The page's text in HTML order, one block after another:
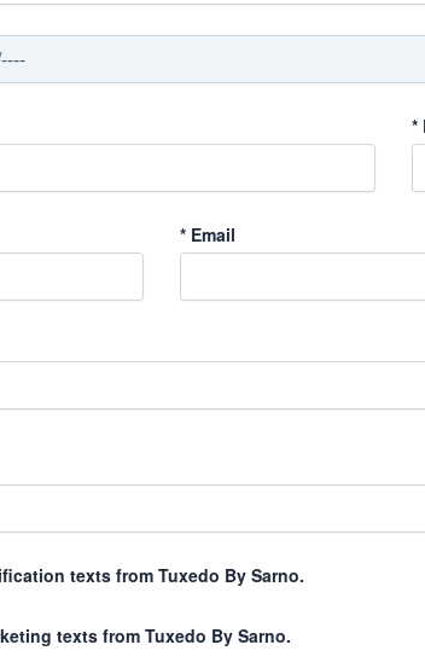
*
*Email
texts from Tuxedo By Sarno.
texts from Tuxedo By Sarno.